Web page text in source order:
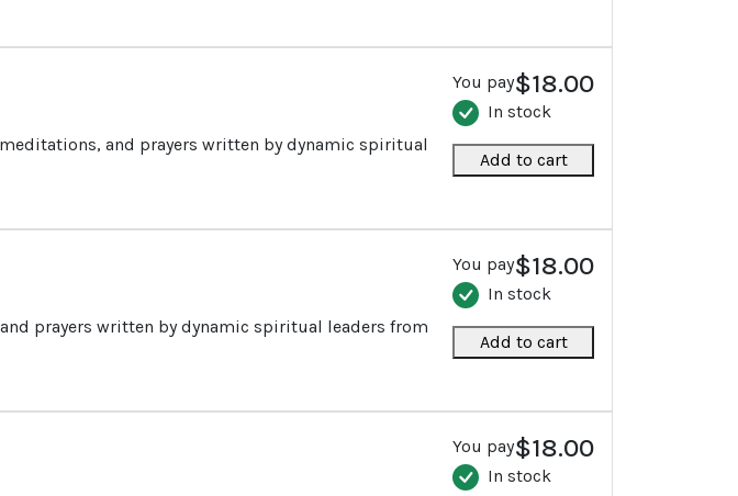
and prayers written by dynamic spiritual
You pay$18.00
In stock
Add to cart
prayers written by dynamic spiritual leaders from
You pay$18.00
In stock
Add to cart
You pay$18.00
In stock